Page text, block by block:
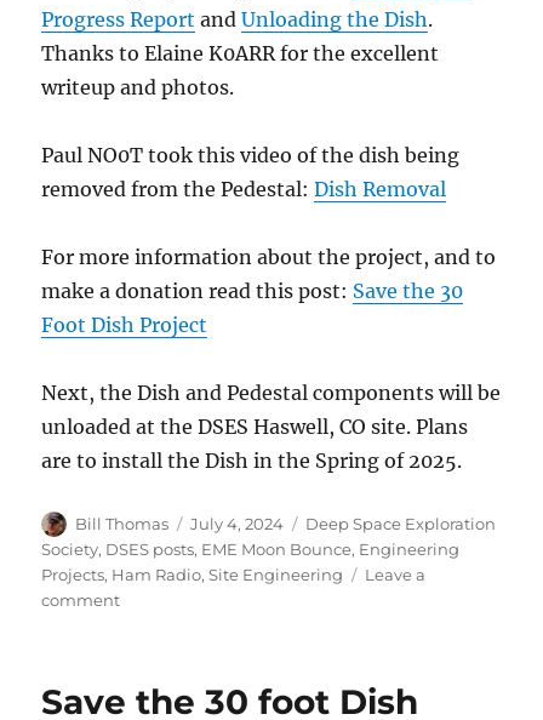
Progress Report andUnloading the Dish.
Thanks to Elaine K0ARR for the excellent
writeup and photos.
Paul NO0T took this video of the dish being
removed from the Pedestal:Dish Removal
For more information about the project, and to
make a donation read this post: Save the 30
Foot Dish Project
Next, the Dish and Pedestal components will be
unloaded at the DSES Haswell, CO site. Plans
are to install the Dish in the Spring of 2025.
Author
Bill Thomas
Posted
on
July 4, 2024 Categories
Deep Space Exploration
Society, DSES posts, EME Moon Bounce, Engineering
Projects, Ham Radio,Site Engineering
Leave a
commenton
foot
Save the 30 foot Dish